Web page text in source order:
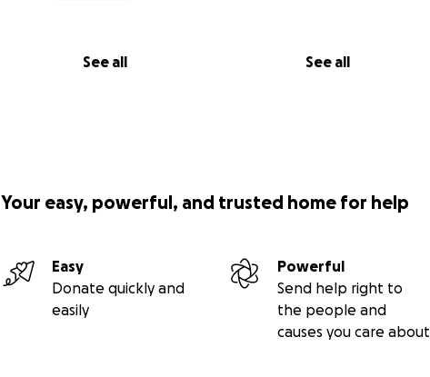
See all See all
Your easy, powerful, and trusted home for help
Easy
Donate quickly and
easily
Powerful
Send help right to
the people and
causes you care about